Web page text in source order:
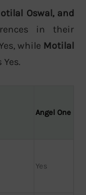
Oswal, and
in their
while Motilal
Angel One
Yes